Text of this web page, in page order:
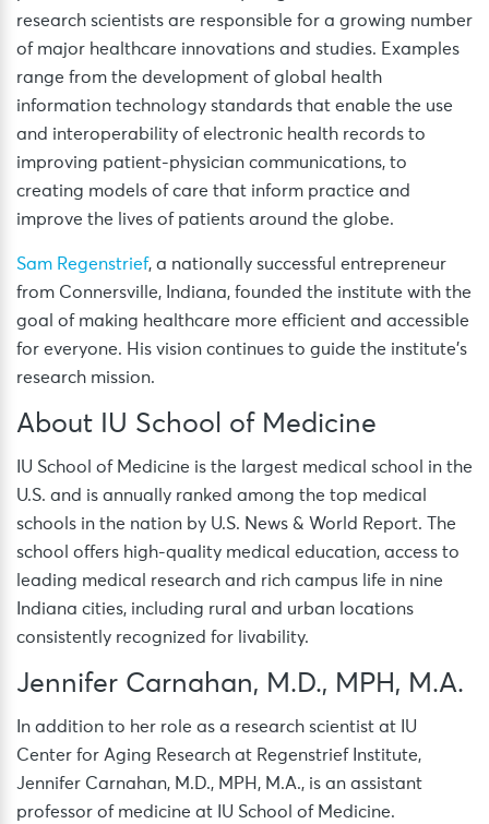
research scientists are responsible for a growing number
of major healthcare innovations and studies. Examples
range from the development of global health
information technology standards that enable the use
and interoperability of electronic health records to
improving patient-physician communications, to
creating models of care that inform practice and
improve the lives of patients around the globe.
Sam Regenstrief, a nationally successful entrepreneur
from Connersville, Indiana, founded the institute with the
goal of making healthcare more efficient and accessible
for everyone. His vision continues to guide the institute’s
research mission.
About IU School of Medicine
IU School of Medicine is the largest medical school in the
U.S. and is annually ranked among the top medical
schools in the nation by U.S. News & World Report. The
school offers high-quality medical education, access to
leading medical research and rich campus life in nine
Indiana cities, including rural and urban locations
consistently recognized for livability.
Jennifer Carnahan, M.D., MPH, M.A.
In addition to her role as a research scientist at IU
Center for Aging Research at Regenstrief Institute,
Jennifer Carnahan, M.D., MPH, M.A., is an assistant
professor of medicine at IU School of Medicine.